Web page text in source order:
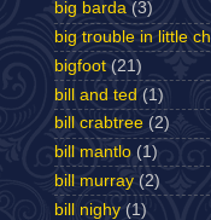
big barda (3)
big trouble in little
bigfoot (21)
bill and ted (1)
bill crabtree (2)
bill mantlo (1)
bill murray (2)
bill nighy (1)